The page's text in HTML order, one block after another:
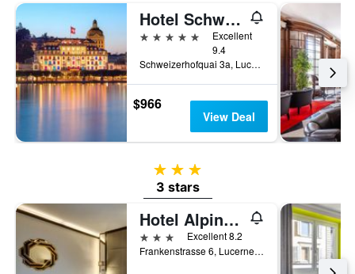
Hotel Schweizerhof Luzern
5 stars
Excellent
9.4
Schweizerhofquai 3a, Lucerne, Luzern, Switzerland
$966
View Deal
3 stars
3 stars
Hotel Alpina Luzern
3 stars
Excellent 8.2
Frankenstrasse 6, Lucerne, Luzern, Switzerland